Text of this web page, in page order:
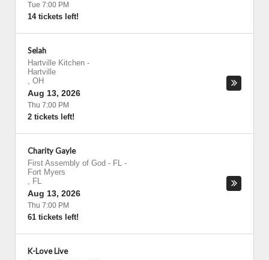
Tue 7:00 PM
14 tickets left!
Selah
Hartville Kitchen -
Hartville
, OH
Aug 13, 2026
Thu 7:00 PM
2 tickets left!
Charity Gayle
First Assembly of God - FL -
Fort Myers
, FL
Aug 13, 2026
Thu 7:00 PM
61 tickets left!
K-Love Live